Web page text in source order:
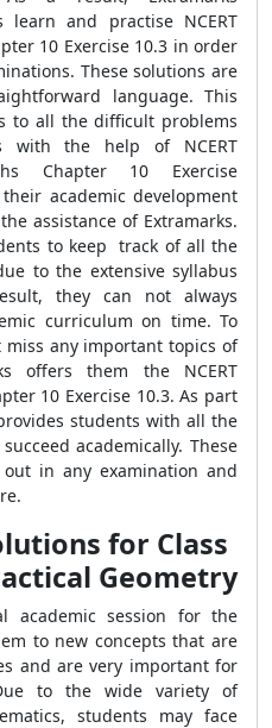
learn and practise NCERT
10 Exercise 10.3 in order
These solutions are
language. This
to all the difficult problems
with the help of NCERT
Chapter 10 Exercise
academic development
assistance of Extramarks.
to keep track of all the
to the extensive syllabus
they can not always
curriculum on time. To
any important topics of
offers them the NCERT
10 Exercise 10.3. As part
students with all the
academically. These
in any examination and
for Class
Geometry
academic session for the
to new concepts that are
and are very important for
to the wide variety of
students may face